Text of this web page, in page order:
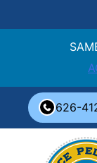
content
626-